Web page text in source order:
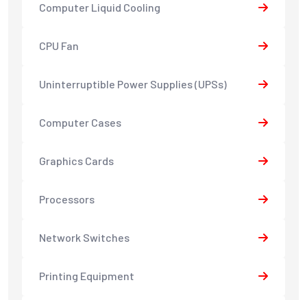
Computer Liquid Cooling
CPU Fan
Uninterruptible Power Supplies (UPSs)
Computer Cases
Graphics Cards
Processors
Network Switches
Printing Equipment